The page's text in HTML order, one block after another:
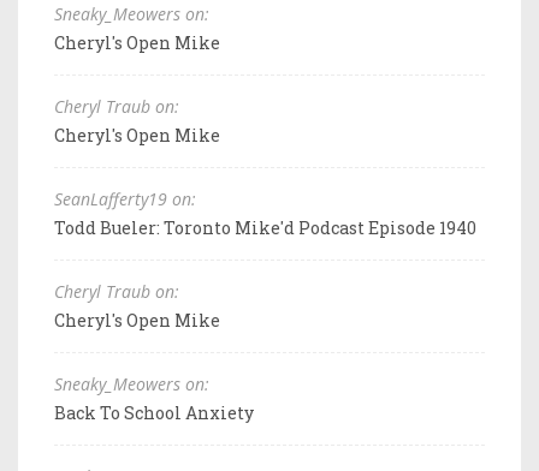
Sneaky_Meowers on:
Cheryl's Open Mike
Cheryl Traub on:
Cheryl's Open Mike
SeanLafferty19 on:
Todd Bueler: Toronto Mike'd Podcast Episode 1940
Cheryl Traub on:
Cheryl's Open Mike
Sneaky_Meowers on:
Back To School Anxiety